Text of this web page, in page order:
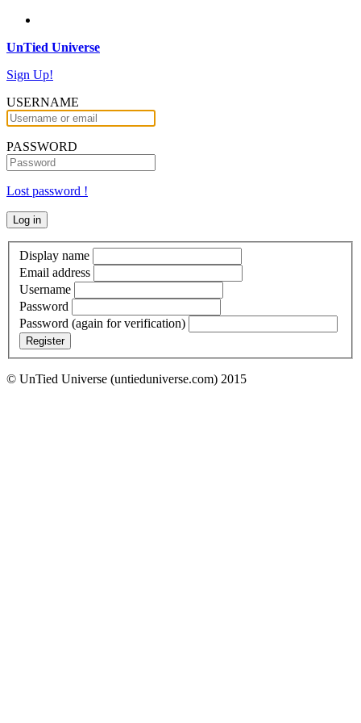
UnTied Universe
Sign Up!
USERNAME
PASSWORD
Lost password !
Display name
Email address
Username
Password
Password (again for verification)
© UnTied Universe (untieduniverse.com) 2015